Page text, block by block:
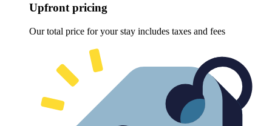
Upfront pricing
Our total price for your stay includes taxes and fees